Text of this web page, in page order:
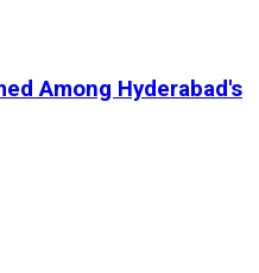
Among Hyderabad's